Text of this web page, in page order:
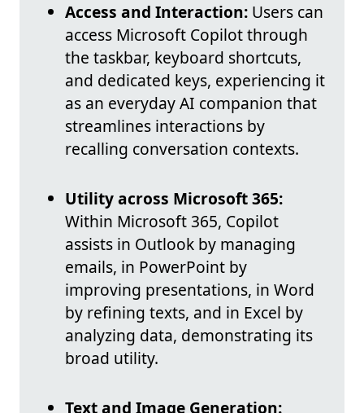
Access and Interaction: Users can
access Microsoft Copilot through
the taskbar, keyboard shortcuts,
and dedicated keys, experiencing it
as an everyday AI companion that
streamlines interactions by
recalling conversation contexts.
Utility across Microsoft 365:
Within Microsoft 365, Copilot
assists in Outlook by managing
emails, in PowerPoint by
improving presentations, in Word
by refining texts, and in Excel by
analyzing data, demonstrating its
broad utility.
Text and Image Generation: